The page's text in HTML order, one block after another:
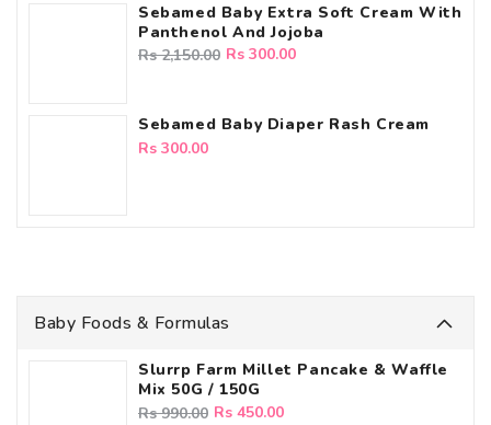
Sebamed Baby Extra Soft Cream With
Panthenol And Jojoba
Regular
Rs 2,150.00 Sale
Rs 300.00
Sebamed Baby Diaper Rash Cream
Regular
Rs 300.00
Baby Foods & Formulas
Slurrp Farm Millet Pancake & Waffle
Mix 50G / 150G
Regular
Rs 990.00 Sale
Rs 450.00